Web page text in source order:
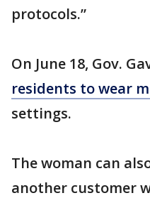
protocols.”
On June 18, Gov.
residents to wear
settings.
The woman can
another customer